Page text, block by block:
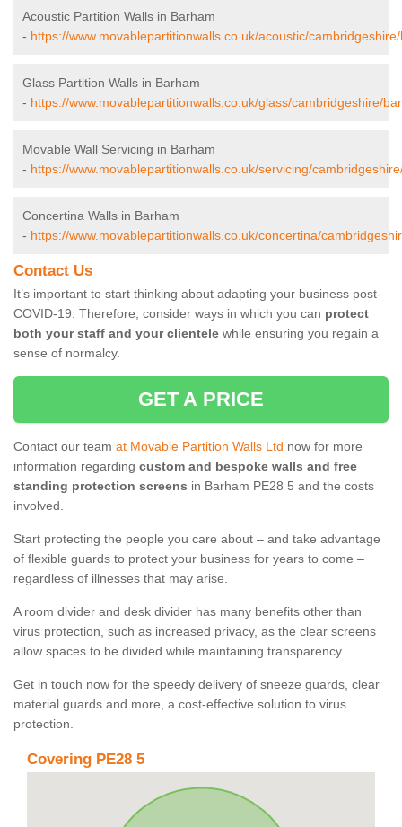
Acoustic Partition Walls in Barham
- https://www.movablepartitionwalls.co.uk/acoustic/
Glass Partition Walls in Barham
- https://www.movablepartitionwalls.co.uk/glass/cambridgeshire/
Movable Wall Servicing in Barham
- https://www.movablepartitionwalls.co.uk/servicing/
Concertina Walls in Barham
- https://www.movablepartitionwalls.co.uk/concertina/
Contact Us
It’s important to start thinking about adapting your business post-
COVID-19. Therefore, consider ways in which you can protect
both your staff and your clientele while ensuring you regain a
sense of normalcy.
GET A PRICE
Contact our team at Movable Partition Walls Ltd now for more
information regarding custom and bespoke walls and free
standing protection screens in Barham PE28 5 and the costs
involved.
Start protecting the people you care about – and take advantage
of flexible guards to protect your business for years to come –
regardless of illnesses that may arise.
A room divider and desk divider has many benefits other than
virus protection, such as increased privacy, as the clear screens
allow spaces to be divided while maintaining transparency.
Get in touch now for the speedy delivery of sneeze guards, clear
material guards and more, a cost-effective solution to virus
protection.
Covering PE28 5